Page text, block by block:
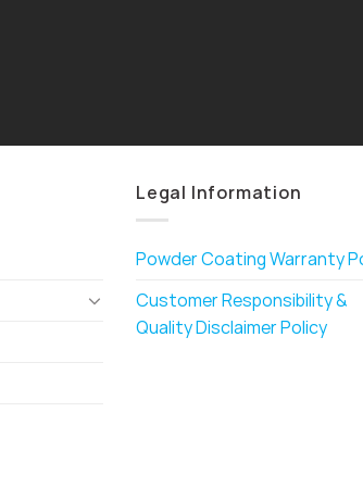
Legal Information
Powder Coating Warranty
Customer Responsibility &
Quality Disclaimer Policy